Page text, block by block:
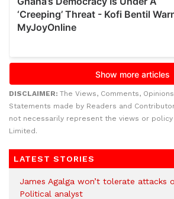
DISCLAIMER: The Views, Comments,
Statements made by Readers and
not necessarily represent the views or
Limited.
LATEST STORIES
James Agalga won’t tolerate attacks
Political analyst